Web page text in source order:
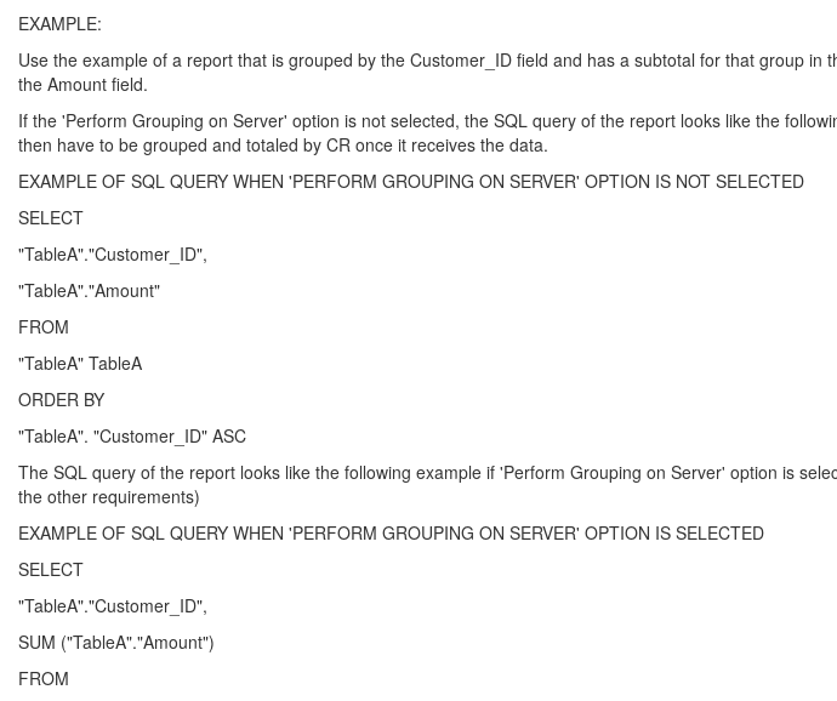
EXAMPLE:
Use the example of a report that is grouped by the Customer_ID field and has a subtotal for that group
the Amount field.
If the 'Perform Grouping on Server' option is not selected, the SQL query of the report looks like the
then have to be grouped and totaled by CR once it receives the data.
EXAMPLE OF SQL QUERY WHEN 'PERFORM GROUPING ON SERVER' OPTION IS NOT SELECTED
SELECT
"TableA"."Customer_ID",
"TableA"."Amount"
FROM
"TableA" TableA
ORDER BY
"TableA". "Customer_ID" ASC
The SQL query of the report looks like the following example if 'Perform Grouping on Server' option is
the other requirements)
EXAMPLE OF SQL QUERY WHEN 'PERFORM GROUPING ON SERVER' OPTION IS SELECTED
SELECT
"TableA"."Customer_ID",
SUM ("TableA"."Amount")
FROM